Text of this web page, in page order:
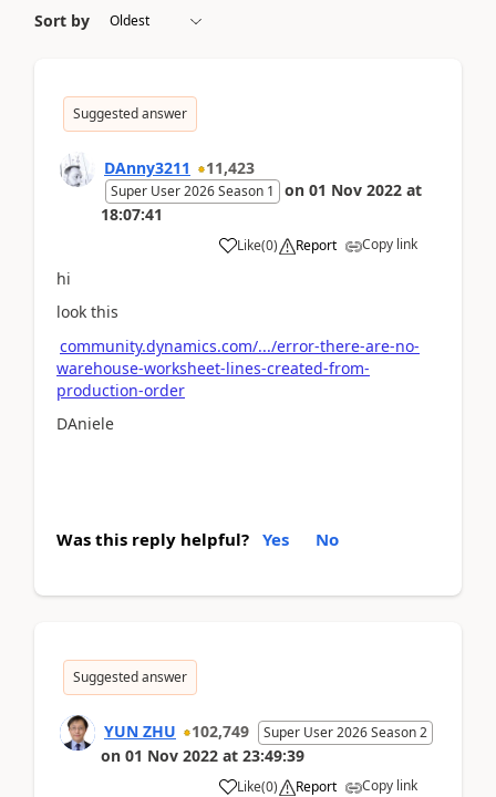
Sort by
Suggested answer
DAnny3211 11,423
Super User 2026 Season 1 on 01 Nov 2022 at
18:07:41
Like(0) Report Copy link
hi
look this
community.dynamics.com/.../error-there-are-no-
warehouse-worksheet-lines-created-from-
production-order
DAniele
Was this reply helpful? Yes No
Suggested answer
YUN ZHU 102,749 Super User 2026 Season 2
on 01 Nov 2022 at 23:49:39
Like(0) Report Copy link